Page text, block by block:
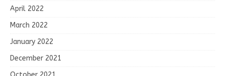
April 2022
March 2022
January 2022
December 2021